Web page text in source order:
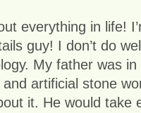
everything in life!
guy! I don’t do
My father was
artificial stone
it. He would take